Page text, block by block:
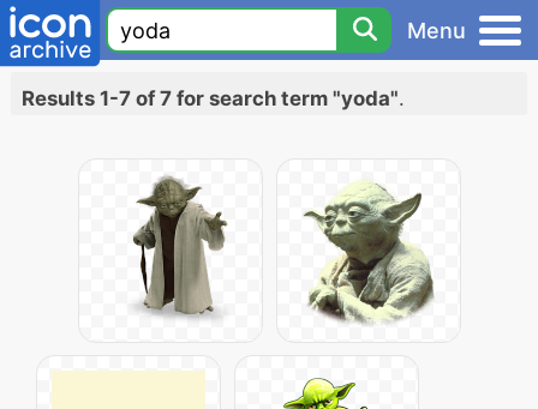
Menu
Results 1-7 of 7 for search term "yoda".